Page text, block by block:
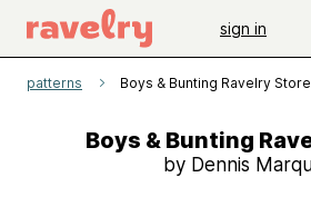
sign in
patterns Boys & Bunting Ravelry Store
Boys & Bunting
by Dennis